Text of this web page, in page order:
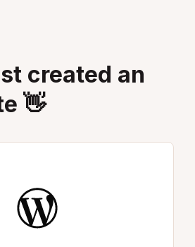
created an
👋